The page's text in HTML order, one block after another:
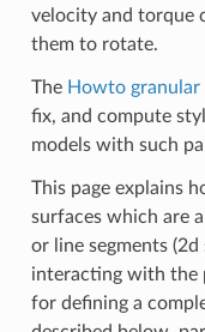
velocity and torque
them to rotate.
The Howto granular
fix, and compute
models with such
This page explains
surfaces which are
or line segments
interacting with the
for defining a